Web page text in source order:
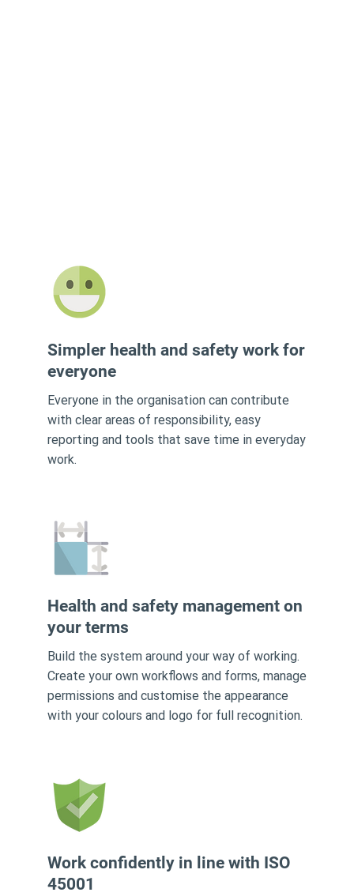
Simpler health and safety work for
everyone
Everyone in the organisation can contribute
with clear areas of responsibility, easy
reporting and tools that save time in everyday
work.
Health and safety management on
your terms
Build the system around your way of working.
Create your own workflows and forms, manage
permissions and customise the appearance
with your colours and logo for full recognition.
Work confidently in line with ISO
45001